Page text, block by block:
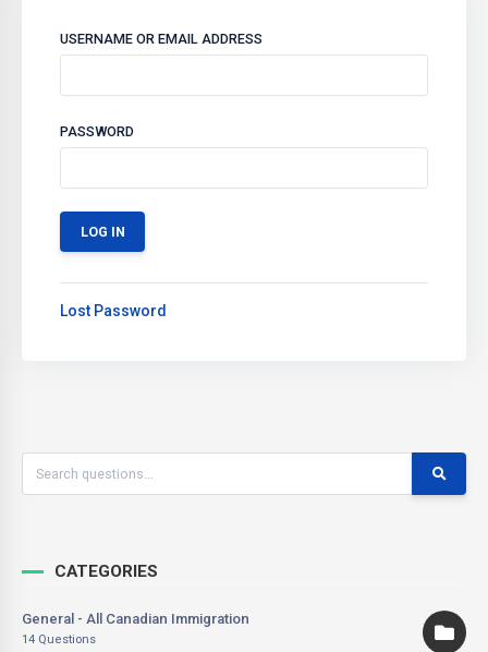
USERNAME OR EMAIL ADDRESS
PASSWORD
Lost Password
CATEGORIES
General - All Canadian Immigration
14 Questions